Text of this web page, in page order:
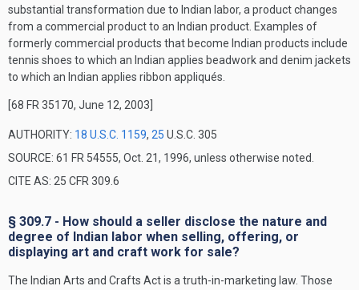
substantial transformation due to Indian labor, a product changes
from a commercial product to an Indian product. Examples of
formerly commercial products that become Indian products include
tennis shoes to which an Indian applies beadwork and denim jackets
to which an Indian applies ribbon appliqués.
[68 FR 35170, June 12, 2003]
AUTHORITY: 18 U.S.C. 1159, 25 U.S.C. 305
SOURCE: 61 FR 54555, Oct. 21, 1996, unless otherwise noted.
CITE AS: 25 CFR 309.6
§ 309.7 - How should a seller disclose the nature and
degree of Indian labor when selling, offering, or
displaying art and craft work for sale?
The Indian Arts and Crafts Act is a truth-in-marketing law. Those